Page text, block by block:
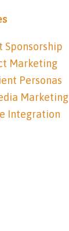
Sponsorship
Marketing
Personas
Marketing
Integration